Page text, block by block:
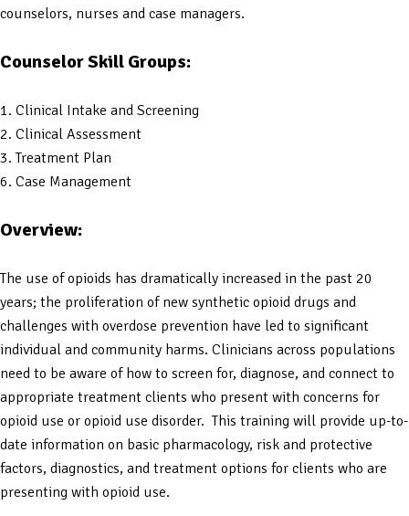
counselors, nurses and case managers.
Counselor Skill Groups:
1. Clinical Intake and Screening
2. Clinical Assessment
3. Treatment Plan
6. Case Management
Overview:
The use of opioids has dramatically increased in the past 20
years; the proliferation of new synthetic opioid drugs and
challenges with overdose prevention have led to significant
individual and community harms. Clinicians across populations
need to be aware of how to screen for, diagnose, and connect to
appropriate treatment clients who present with concerns for
opioid use or opioid use disorder. This training will provide up-to-
date information on basic pharmacology, risk and protective
factors, diagnostics, and treatment options for clients who are
presenting with opioid use.